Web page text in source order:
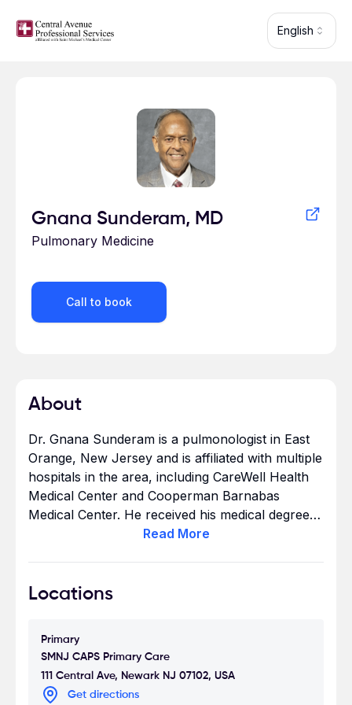
English
Gnana Sunderam, MD
Pulmonary Medicine
Call to book
About
Dr. Gnana Sunderam is a pulmonologist in East
Orange, New Jersey and is affiliated with multiple
hospitals in the area, including CareWell Health
Medical Center and Cooperman Barnabas
Medical Center. He received his medical degree
from University of Colombo Faculty of Medicine
hypertension & high blood pressure, asthma,
Aetna, Blue Cross, United Healthcare - see
other insurance plans accepted.
Read More
Locations
Primary
SMNJ CAPS Primary Care
111 Central Ave, Newark NJ 07102, USA
Get directions